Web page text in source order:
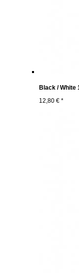
Black / White
12,80 € *